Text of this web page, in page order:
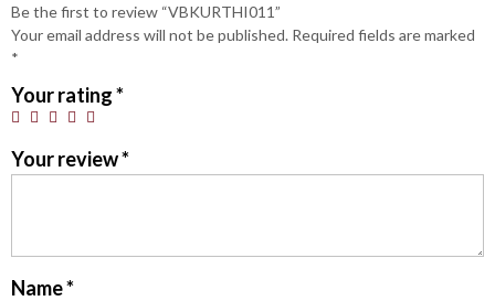
Be the first to review “VBKURTHI011”
Your email address will not be published. Required fields are marked
*
Your rating*
Your review*
Name*